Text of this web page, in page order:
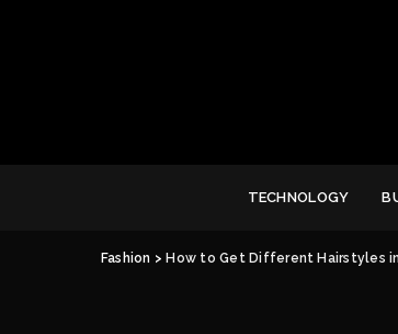
TECHNOLOGY
Fashion > How to Get Different Hairstyles